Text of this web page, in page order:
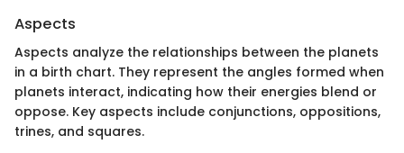
Aspects
Aspects analyze the relationships between the planets
in a birth chart. They represent the angles formed when
planets interact, indicating how their energies blend or
oppose. Key aspects include conjunctions, oppositions,
trines, and squares.